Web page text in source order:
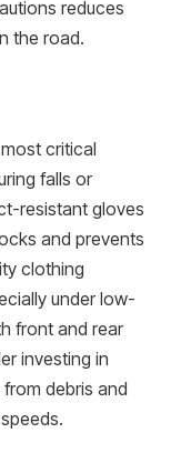
reduces
the road.
critical
falls or
resistant gloves
and prevents
clothing
under low-
front and rear
investing in
debris and